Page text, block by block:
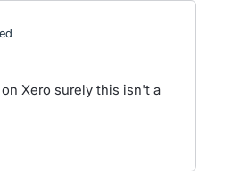
Xero surely this isn't a